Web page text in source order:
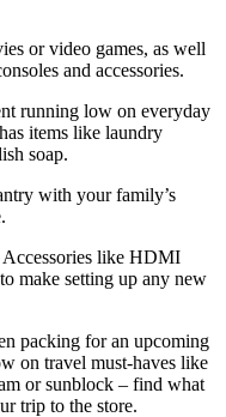
or video games, as well
and accessories.
running low on everyday
items like laundry
soap.
with your family’s
Accessories like HDMI
make setting up any new
packing for an upcoming
on travel must-haves like
or sunblock – find what
trip to the store.